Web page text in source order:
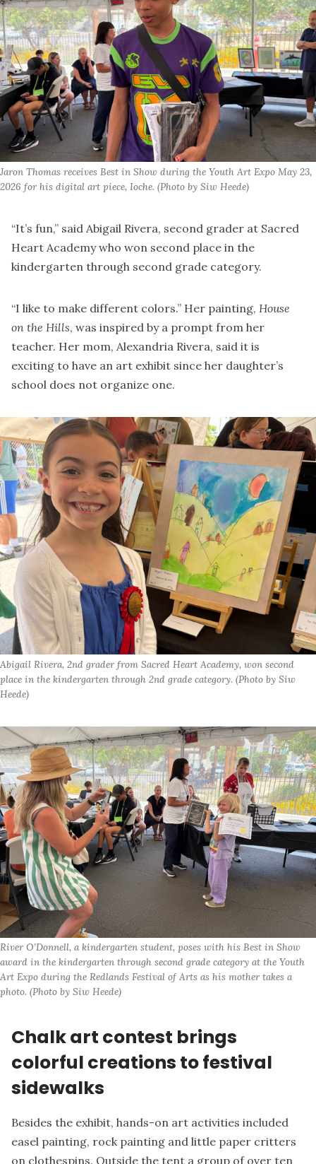
Jaron Thomas receives Best in Show during the Youth Art Expo May 23,
2026 for his digital art piece, Ioche. (Photo by Siw Heede)
“It’s fun,” said Abigail Rivera, second grader at Sacred
Heart Academy who won second place in the
kindergarten through second grade category.
“I like to make different colors.” Her painting, House
on the Hills, was inspired by a prompt from her
teacher. Her mom, Alexandria Rivera, said it is
exciting to have an art exhibit since her daughter’s
school does not organize one.
Abigail Rivera, 2nd grader from Sacred Heart Academy, won second
place in the kindergarten through 2nd grade category. (Photo by Siw
Heede)
River O’Donnell, a kindergarten student, poses with his Best in Show
award in the kindergarten through second grade category at the Youth
Art Expo during the Redlands Festival of Arts as his mother takes a
photo. (Photo by Siw Heede)
Chalk art contest brings
colorful creations to festival
sidewalks
Besides the exhibit, hands-on art activities included
easel painting, rock painting and little paper critters
on clothespins. Outside the tent a group of over ten